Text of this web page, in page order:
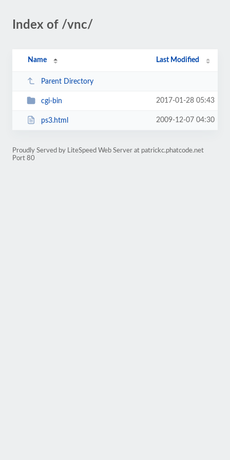
Index of /vnc/
Name Last Modified
Parent Directory
cgi-bin 2017-01-28 05:43
ps3.html 2009-12-07 04:30
Proudly Served by LiteSpeed Web Server at patrickc.phatcode.net
Port 80